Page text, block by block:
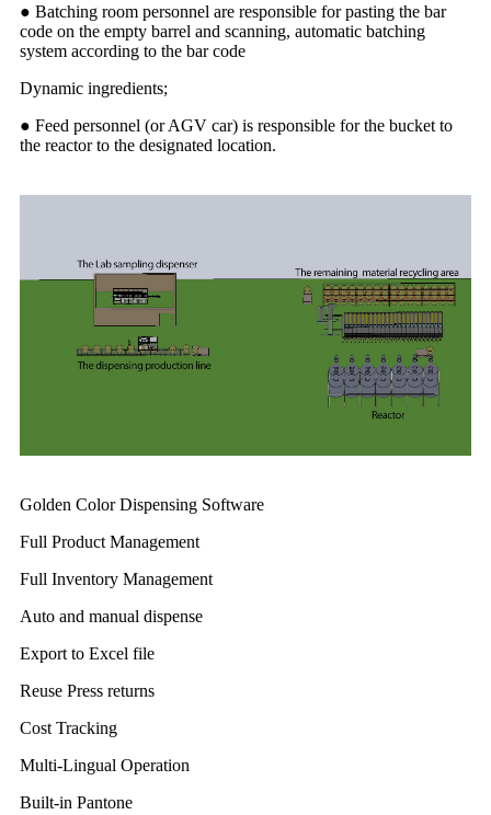
● Batching room personnel are responsible for pasting the bar
code on the empty barrel and scanning, automatic batching
system according to the bar code
Dynamic ingredients;
● Feed personnel (or AGV car) is responsible for the bucket to
the reactor to the designated location.
Golden Color Dispensing Software
Full Product Management
Full Inventory Management
Auto and manual dispense
Export to Excel file
Reuse Press returns
Cost Tracking
Multi-Lingual Operation
Built-in Pantone